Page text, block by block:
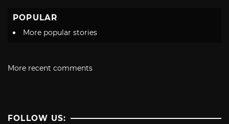
POPULAR
More popular stories
More recent comments
FOLLOW US: